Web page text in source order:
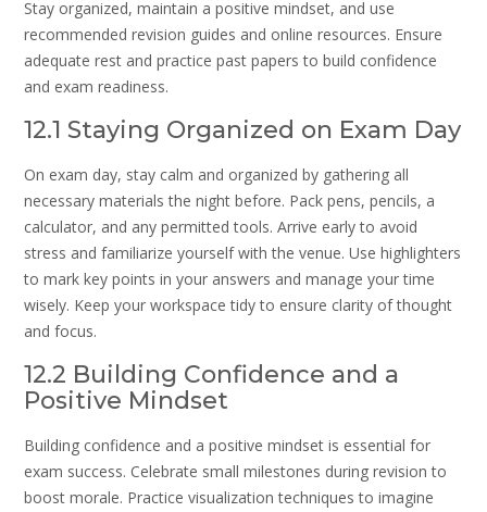
Stay organized, maintain a positive mindset, and use
recommended revision guides and online resources. Ensure
adequate rest and practice past papers to build confidence
and exam readiness.
12.1 Staying Organized on Exam Day
On exam day, stay calm and organized by gathering all
necessary materials the night before. Pack pens, pencils, a
calculator, and any permitted tools. Arrive early to avoid
stress and familiarize yourself with the venue. Use highlighters
to mark key points in your answers and manage your time
wisely. Keep your workspace tidy to ensure clarity of thought
and focus.
12.2 Building Confidence and a
Positive Mindset
Building confidence and a positive mindset is essential for
exam success. Celebrate small milestones during revision to
boost morale. Practice visualization techniques to imagine